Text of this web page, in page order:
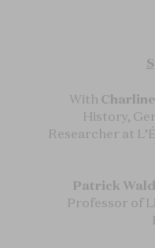
With
History,
Researcher at
Patrick
Professor of